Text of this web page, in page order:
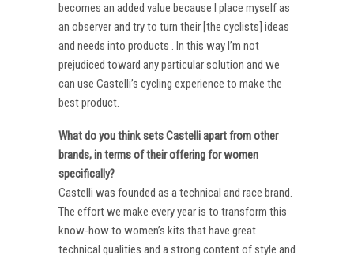
becomes an added value because I place myself as
an observer and try to turn their [the cyclists] ideas
and needs into products . In this way I’m not
prejudiced toward any particular solution and we
can use Castelli’s cycling experience to make the
best product.
What do you think sets Castelli apart from other
brands, in terms of their offering for women
specifically?
Castelli was founded as a technical and race brand.
The effort we make every year is to transform this
know-how to women’s kits that have great
technical qualities and a strong content of style and